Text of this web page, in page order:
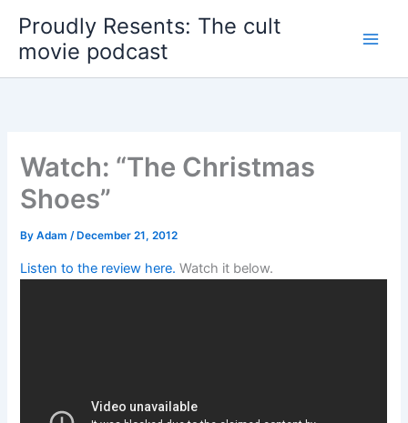
content
Proudly Resents: The cult
movie podcast
Watch: “The Christmas
Shoes”
ByAdam/ December 21, 2012
Listen to the review here. Watch it below.